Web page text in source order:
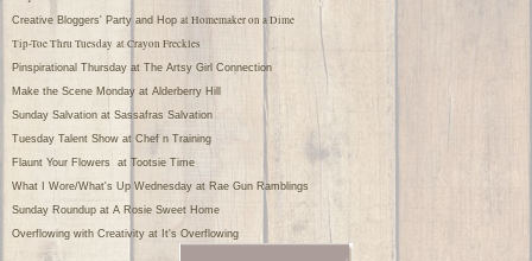
Creative Bloggers' Party and Hop at Homemaker on a Dime
Tip-Toe Thru Tuesday at Crayon Freckles
Pinspirational Thursday at The Artsy Girl Connection
Make the Scene Monday at Alderberry Hill
Sunday Salvation at Sassafras Salvation
Tuesday Talent Show at Chef n Training
Flaunt Your Flowers
at Tootsie Time
What I Wore/What's Up Wednesday at Rae Gun Ramblings
Sunday Roundup at A Rosie Sweet Home
Overflowing with Creativity at It's Overflowing